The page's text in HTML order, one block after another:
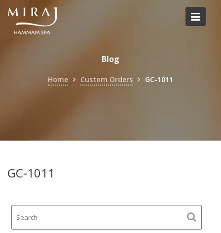
Skip
content
Blog
Home Custom Orders GC-1011
GC-1011